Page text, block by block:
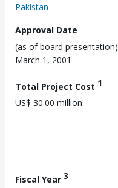
Pakistan
Approval Date
(as of board presentation)
March 1, 2001
Total Project Cost 1
US$ 30.00 million
Fiscal Year 3